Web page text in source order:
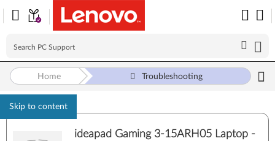
Skip to content
Home Troubleshooting
ideapad Gaming 3-15ARH05 Laptop -